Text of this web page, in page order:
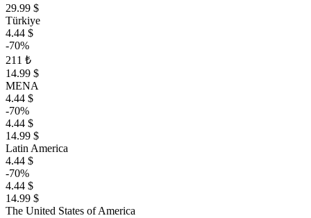
29.99 $
Türkiye
4.44 $
-70%
211 ₺
14.99 $
MENA
4.44 $
-70%
4.44 $
14.99 $
Latin America
4.44 $
-70%
4.44 $
14.99 $
The United States of America